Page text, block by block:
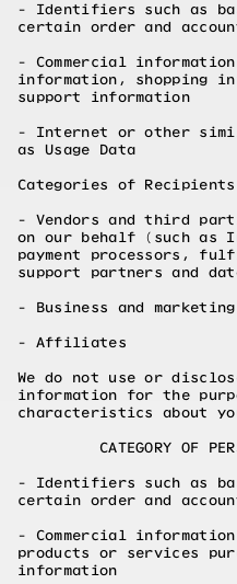
- Identifiers such as
certain order and
- Commercial
information, shopping
support information
- Internet or other
as Usage Data
Categories of
- Vendors and third
on our behalf (such as
payment processors,
support partners and
- Business and
- Affiliates
We do not use or
information for the
characteristics about
CATEGORY OF
- Identifiers such as
certain order and
- Commercial
products or services
information